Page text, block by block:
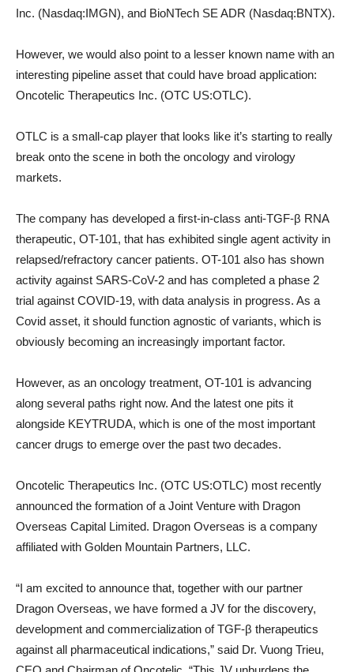
Inc. (Nasdaq:IMGN), and BioNTech SE ADR (Nasdaq:BNTX).
However, we would also point to a lesser known name with an
interesting pipeline asset that could have broad application:
Oncotelic Therapeutics Inc. (OTC US:OTLC).
OTLC is a small-cap player that looks like it’s starting to really
break onto the scene in both the oncology and virology
markets.
The company has developed a first-in-class anti-TGF-β RNA
therapeutic, OT-101, that has exhibited single agent activity in
relapsed/refractory cancer patients. OT-101 also has shown
activity against SARS-CoV-2 and has completed a phase 2
trial against COVID-19, with data analysis in progress. As a
Covid asset, it should function agnostic of variants, which is
obviously becoming an increasingly important factor.
However, as an oncology treatment, OT-101 is advancing
along several paths right now. And the latest one pits it
alongside KEYTRUDA, which is one of the most important
cancer drugs to emerge over the past two decades.
Oncotelic Therapeutics Inc. (OTC US:OTLC) most recently
announced the formation of a Joint Venture with Dragon
Overseas Capital Limited. Dragon Overseas is a company
affiliated with Golden Mountain Partners, LLC.
“I am excited to announce that, together with our partner
Dragon Overseas, we have formed a JV for the discovery,
development and commercialization of TGF-β therapeutics
against all pharmaceutical indications,” said Dr. Vuong Trieu,